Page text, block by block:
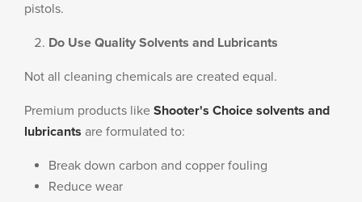
pistols.
Do Use Quality Solvents and Lubricants
Not all cleaning chemicals are created equal.
Premium products like Shooter's Choice solvents and
lubricants are formulated to:
Break down carbon and copper fouling
Reduce wear